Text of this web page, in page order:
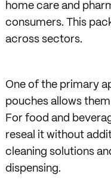
home care and
consumers. This
across sectors.
One of the primary
pouches allows
For food and
reseal it without
cleaning solutions
dispensing.